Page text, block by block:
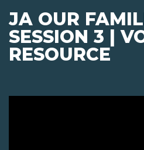
JA OUR
SESSION 3 |
RESOURCE